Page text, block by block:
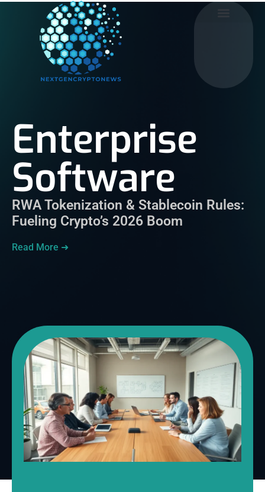
Enterprise
Software
RWA Tokenization & Stablecoin Rules:
Fueling Crypto’s 2026 Boom
Read More ➜